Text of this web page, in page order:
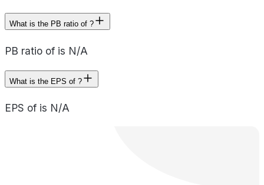
What is the PB ratio of ?
PB ratio of is N/A
What is the EPS of ?
EPS of is N/A